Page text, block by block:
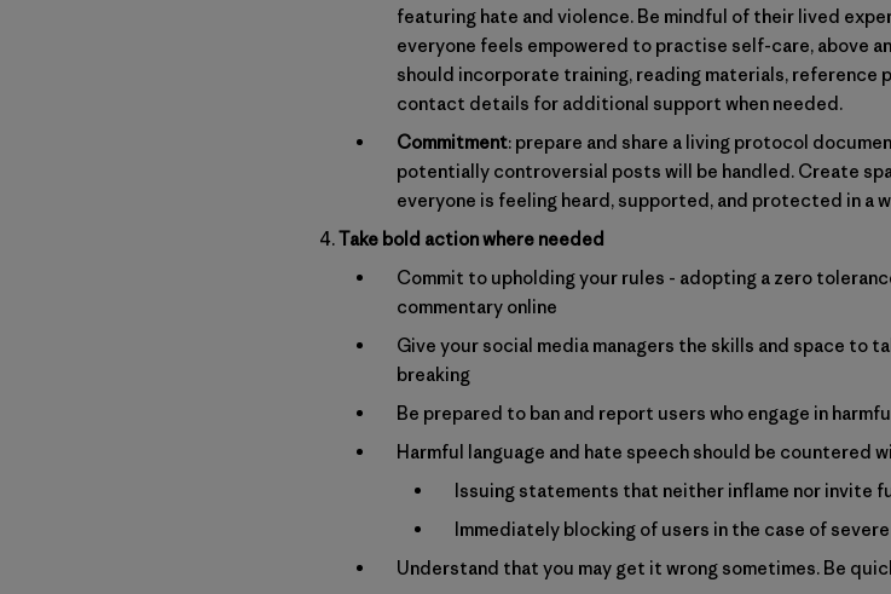
featuring hate and violence. Be mindful of their lived
everyone feels empowered to practise self-care, above
should incorporate training, reading materials, reference
contact details for additional support when needed.
Commitment: prepare and share a living protocol
potentially controversial posts will be handled. Create
everyone is feeling heard, supported, and protected in a
Take bold action where needed
Commit to upholding your rules - adopting a zero
commentary online
Give your social media managers the skills and space to
breaking
Be prepared to ban and report users who engage in
Harmful language and hate speech should be countered
Issuing statements that neither inflame nor invite
Immediately blocking of users in the case of
Understand that you may get it wrong sometimes. Be